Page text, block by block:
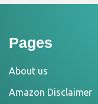
Pages
About us
Amazon Disclaimer